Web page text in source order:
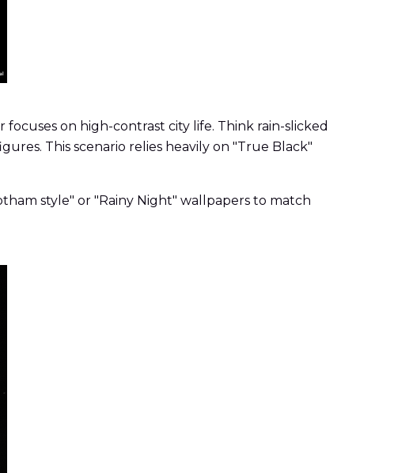
on high-contrast city life. Think rain-slicked
This scenario relies heavily on "True Black"
style" or "Rainy Night" wallpapers to match